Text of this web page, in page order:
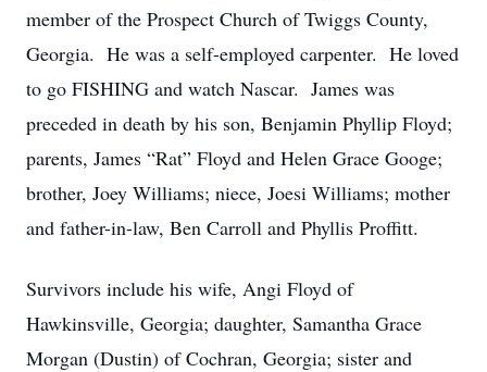
member of the Prospect Church of Twiggs County,
Georgia. He was a self-employed carpenter. He loved
to go FISHING and watch Nascar. James was
preceded in death by his son, Benjamin Phyllip Floyd;
parents, James “Rat” Floyd and Helen Grace Googe;
brother, Joey Williams; niece, Joesi Williams; mother
and father-in-law, Ben Carroll and Phyllis Proffitt.
Survivors include his wife, Angi Floyd of
Hawkinsville, Georgia; daughter, Samantha Grace
Morgan (Dustin) of Cochran, Georgia; sister and